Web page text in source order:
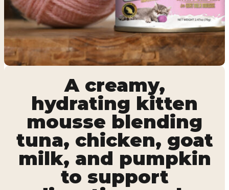
A creamy,
hydrating kitten
mousse blending
tuna, chicken, goat
milk, and pumpkin
to support